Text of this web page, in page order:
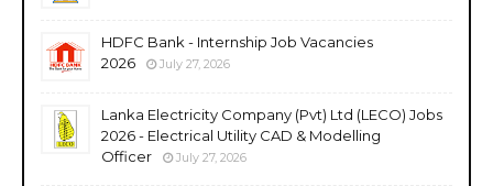
HDFC Bank - Internship Job Vacancies
2026
July 27, 2026
Lanka Electricity Company (Pvt) Ltd (LECO) Jobs
2026 - Electrical Utility CAD & Modelling
Officer
July 27, 2026